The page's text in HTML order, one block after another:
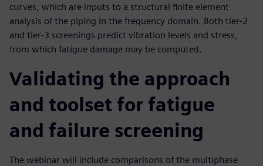
curves, which are inputs to a structural finite element
analysis of the piping in the frequency domain. Both tier-2
and tier-3 screenings predict vibration levels and stress,
from which fatigue damage may be computed.
Validating the approach
and toolset for fatigue
and failure screening
The webinar will include comparisons of the multiphase